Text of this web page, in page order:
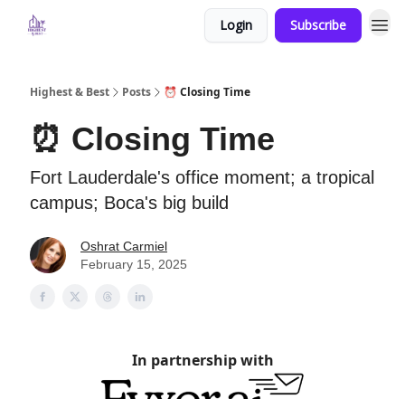
Login Subscribe
Highest & Best Posts ⏰ Closing Time
⏰ Closing Time
Fort Lauderdale's office moment; a tropical
campus; Boca's big build
Oshrat Carmiel
February 15, 2025
In partnership with